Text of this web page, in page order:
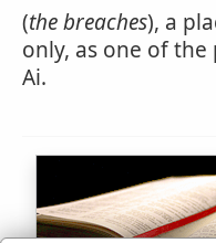
(the breaches), a
only, as one of
Ai.